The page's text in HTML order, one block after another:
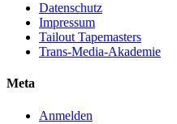
Datenschutz
Impressum
Tailout Tapemasters
Trans-Media-Akademie
Meta
Anmelden